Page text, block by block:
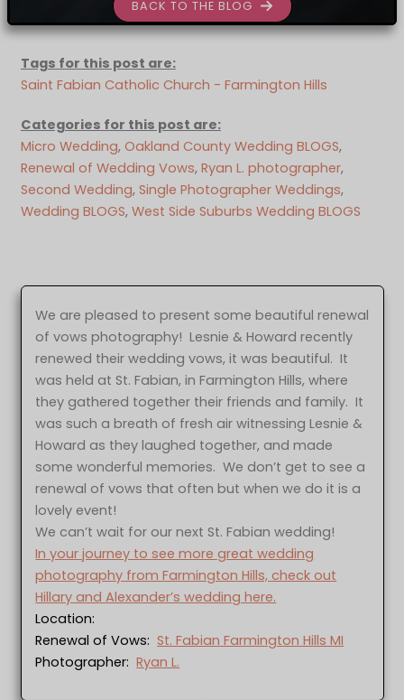
BACK TO THE BLOG
Tags for this post are:
Saint Fabian Catholic Church - Farmington Hills
Categories for this post are:
Micro Wedding, Oakland County Wedding BLOGS,
Renewal of Wedding Vows, Ryan L. photographer,
Second Wedding, Single Photographer Weddings,
Wedding BLOGS, West Side Suburbs Wedding BLOGS
We are pleased to present some beautiful renewal
of vows photography! Lesnie & Howard recently
renewed their wedding vows, it was beautiful. It
was held at St. Fabian, in Farmington Hills, where
they gathered together their friends and family. It
was such a breath of fresh air witnessing Lesnie &
Howard as they laughed together, and made
some wonderful memories. We don’t get to see a
renewal of vows that often but when we do it is a
lovely event!
We can’t wait for our next St. Fabian wedding!
In your journey to see more great wedding
photography from Farmington Hills, check out
Hillary and Alexander’s wedding here.
Location:
Renewal of Vows:St. Fabian Farmington Hills MI
Photographer:Ryan L.